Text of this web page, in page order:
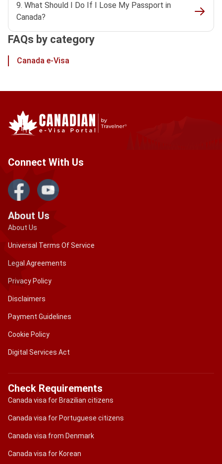
9. What Should I Do If I Lose My Passport in
Canada?
FAQs by category
Canada e-Visa
Connect With Us
About Us
About Us
Universal Terms Of Service
Legal Agreements
Privacy Policy
Disclaimers
Payment Guidelines
Cookie Policy
Digital Services Act
Check Requirements
Canada visa for Brazilian citizens
Canada visa for Portuguese citizens
Canada visa from Denmark
Canada visa for Korean